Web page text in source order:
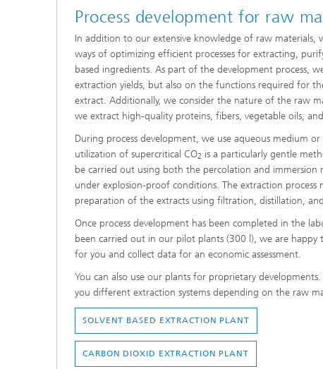
Process development for raw
In addition to our extensive knowledge of raw materials,
ways of optimizing efficient processes for extracting,
based ingredients. As part of the development process,
extraction yields, but also on the functions required for
extract. Additionally, we consider the nature of the raw
we extract high-quality proteins, fibers, vegetable oils,
During process development, we use aqueous medium or
utilization of supercritical CO2 is a particularly gentle
be carried out using both the percolation and immersion
under explosion-proof conditions. The extraction process
preparation of the extracts using filtration, distillation,
Once process development has been completed in the
been carried out in our pilot plants (300 l), we are happy
for you and collect data for an economic assessment.
You can also use our plants for proprietary
you different extraction systems depending on the raw
SOLVENT BASED EXTRACTION PLANT
CARBON DIOXID EXTRACTION PLANT